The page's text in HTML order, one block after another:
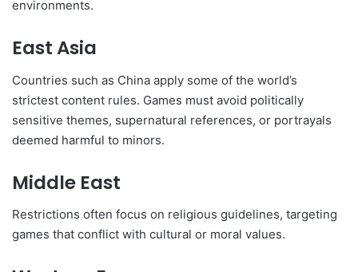
environments.
East Asia
Countries such as China apply some of the world’s
strictest content rules. Games must avoid politically
sensitive themes, supernatural references, or portrayals
deemed harmful to minors.
Middle East
Restrictions often focus on religious guidelines, targeting
games that conflict with cultural or moral values.